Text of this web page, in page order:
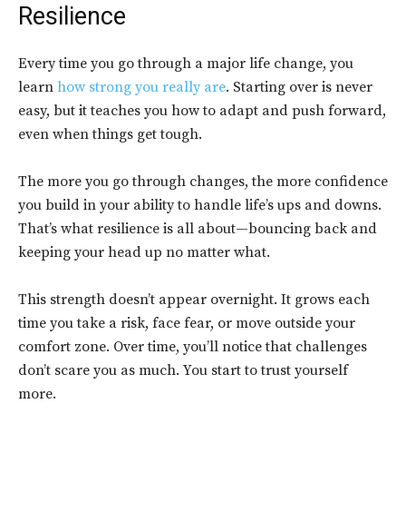
Resilience
Every time you go through a major life change, you
learn how strong you really are. Starting over is never
easy, but it teaches you how to adapt and push forward,
even when things get tough.
The more you go through changes, the more confidence
you build in your ability to handle life’s ups and downs.
That’s what resilience is all about—bouncing back and
keeping your head up no matter what.
This strength doesn’t appear overnight. It grows each
time you take a risk, face fear, or move outside your
comfort zone. Over time, you’ll notice that challenges
don’t scare you as much. You start to trust yourself
more.